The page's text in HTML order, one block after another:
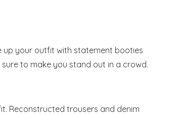
up your outfit with statement booties
to make you stand out in a crowd.
Reconstructed trousers and denim